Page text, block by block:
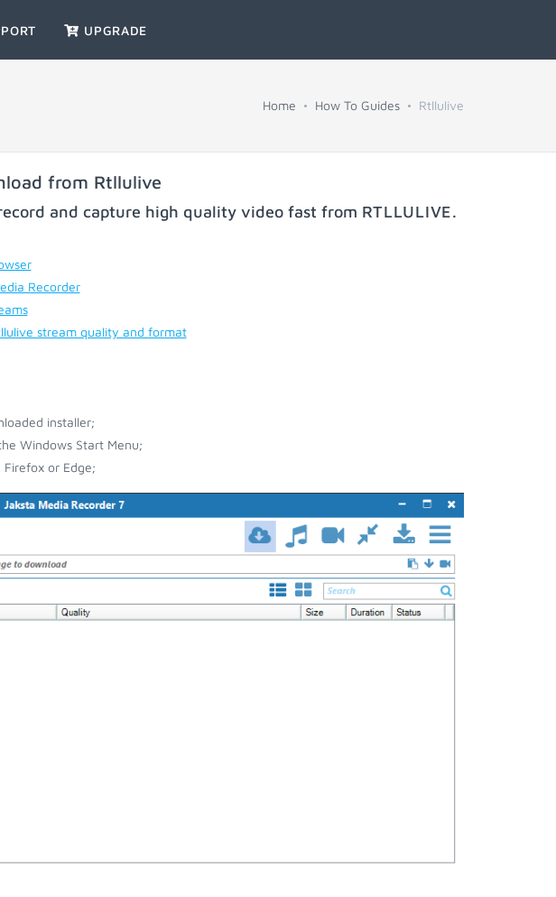
UPGRADE
Home How To Guides Rtllulive
from Rtllulive
and capture high quality video fast from RTLLULIVE.
Recorder
stream quality and format
installer;
Windows Start Menu;
or Edge;